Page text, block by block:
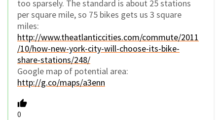
too sparsely. The standard is about 25 stations
per square mile, so 75 bikes gets us 3 square
miles:
http://www.theatlanticcities.com/commute/2011
/10/how-new-york-city-will-choose-its-bike-
share-stations/248/
Google map of potential area:
http://g.co/maps/a3enn
0